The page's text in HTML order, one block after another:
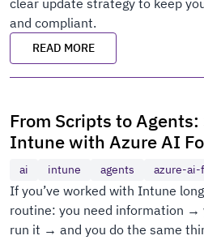
clear update strategy to keep
and compliant.
READ MORE
From Scripts to
Intune with Azure AI
ai intune agents azure-ai-
If you’ve worked with Intune
routine: you need information
run it → and you do the same